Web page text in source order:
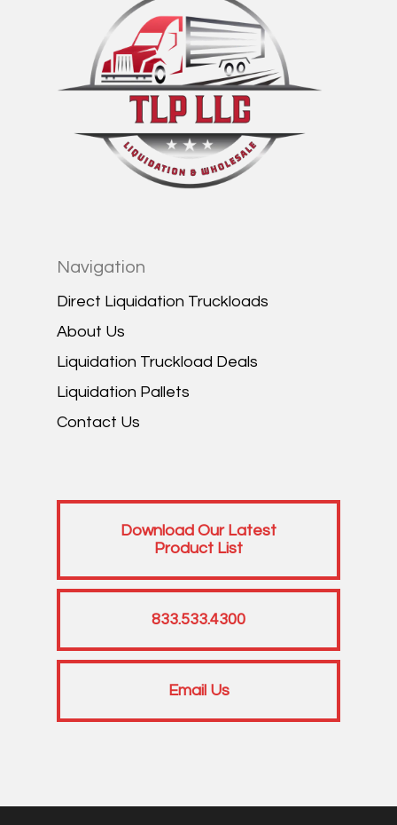
Navigation
Direct Liquidation Truckloads
About Us
Liquidation Truckload Deals
Liquidation Pallets
Contact Us
Download Our Latest
Product List
833.533.4300
Email Us